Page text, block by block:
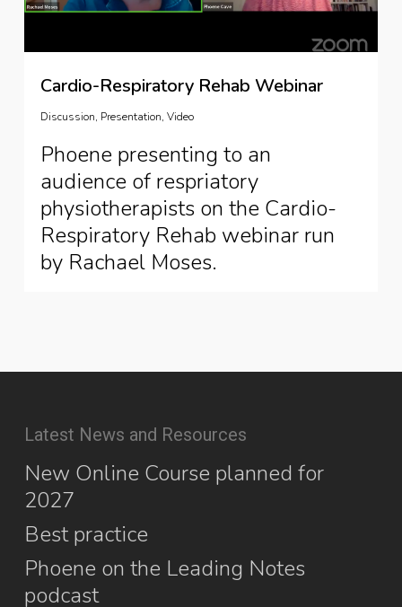
Cardio-Respiratory Rehab Webinar
Discussion, Presentation, Video
Phoene presenting to an
audience of respriatory
physiotherapists on the Cardio-
Respiratory Rehab webinar run
by Rachael Moses.
Latest News and Resources
New Online Course planned for
2027
Best practice
Phoene on the Leading Notes
podcast